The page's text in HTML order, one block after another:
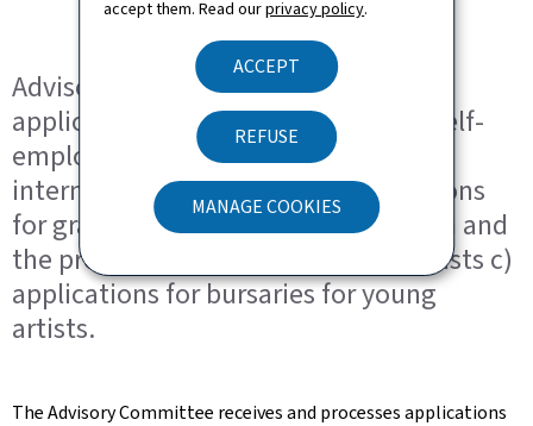
accept them. Read ourprivacy policy.
ACCEPT
REFUSE
MANAGE COOKIES
Advisory Committee concerning a)
applications for support grants for Self-
employed professional artists and
intermittent performers b) applications
for grants to support artistic creation and
the professional development of artists c)
applications for bursaries for young
artists.
The Advisory Committee receives and processes applications